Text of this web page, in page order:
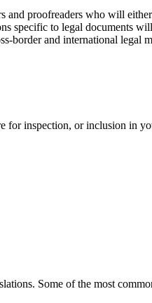
proofreaders who will
specific to legal documents
border and international legal
for inspection, or inclusion in
Some of the most